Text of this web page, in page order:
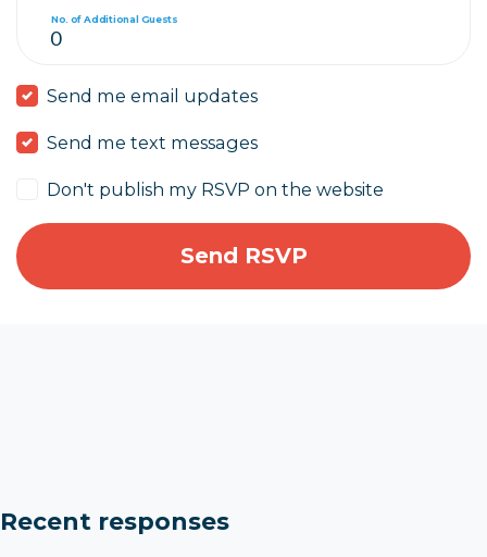
No. of Additional Guests
Send me email updates
Send me text messages
Don't publish my RSVP on the website
Recent responses